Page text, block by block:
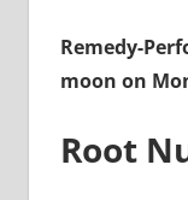
Remedy-
moon on
Root